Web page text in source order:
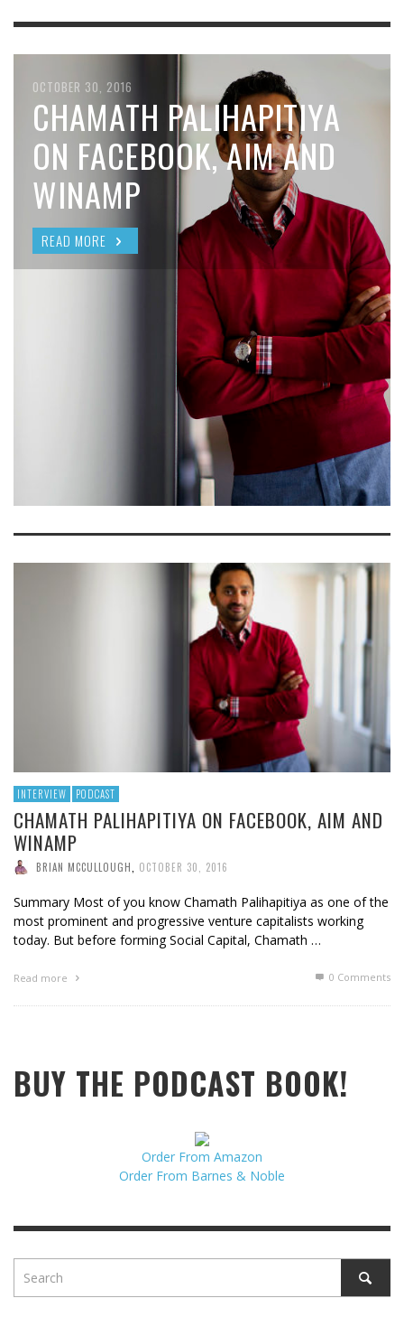
OCTOBER 30, 2016
CHAMATH PALIHAPITIYA
ON FACEBOOK, AIM AND
WINAMP
READ MORE
INTERVIEW PODCAST
CHAMATH PALIHAPITIYA ON FACEBOOK, AIM AND
WINAMP
BRIAN MCCULLOUGH OCTOBER 30, 2016
Summary Most of you know Chamath Palihapitiya as one of the
most prominent and progressive venture capitalists working
today. But before forming Social Capital, Chamath …
Read more 0 Comments
BUY THE PODCAST BOOK!
Order From Amazon
Order From Barnes & Noble